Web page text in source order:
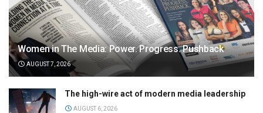
Women in The Media: Power. Progress. Pushback
AUGUST 7, 2026
The high-wire act of modern media leadership
AUGUST 6, 2026